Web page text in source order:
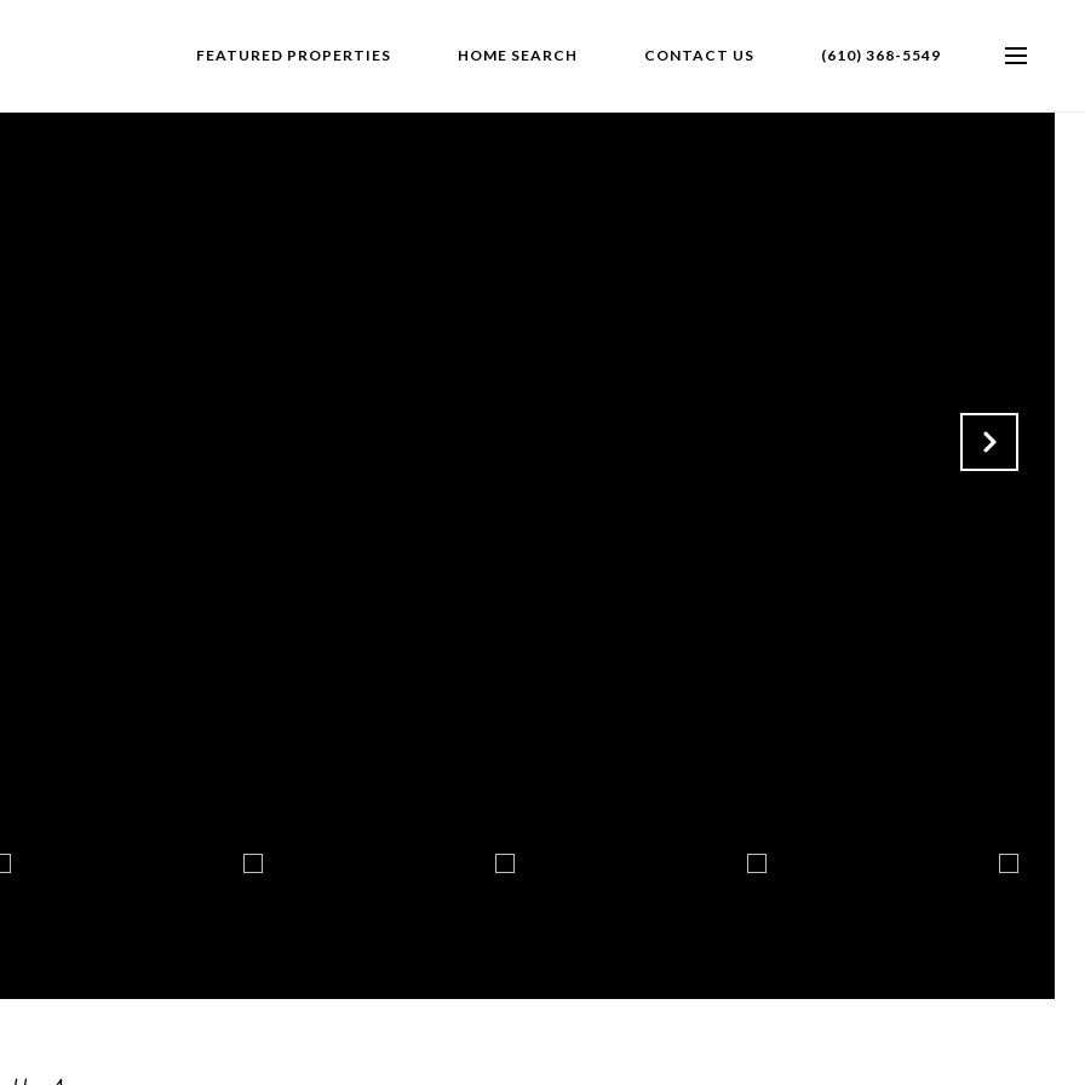
FEATURED PROPERTIES HOME SEARCH CONTACT US (610) 368-5549